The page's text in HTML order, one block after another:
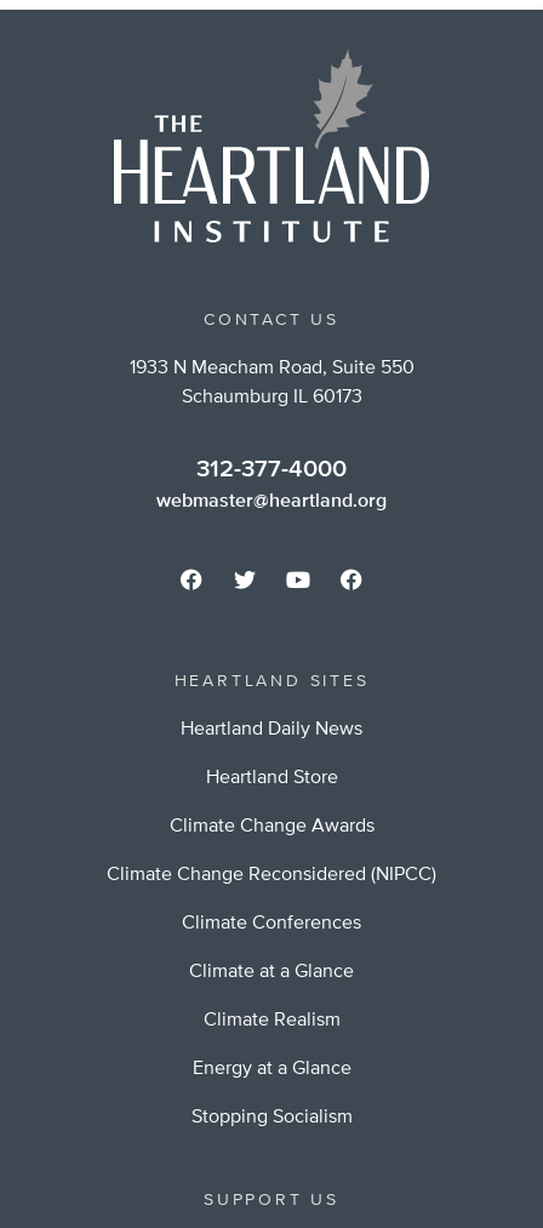
CONTACT US
1933 N Meacham Road, Suite 550
Schaumburg IL 60173
312-377-4000
webmaster@heartland.org
HEARTLAND SITES
Heartland Daily News
Heartland Store
Climate Change Awards
Climate Change Reconsidered (NIPCC)
Climate Conferences
Climate at a Glance
Climate Realism
Energy at a Glance
Stopping Socialism
SUPPORT US